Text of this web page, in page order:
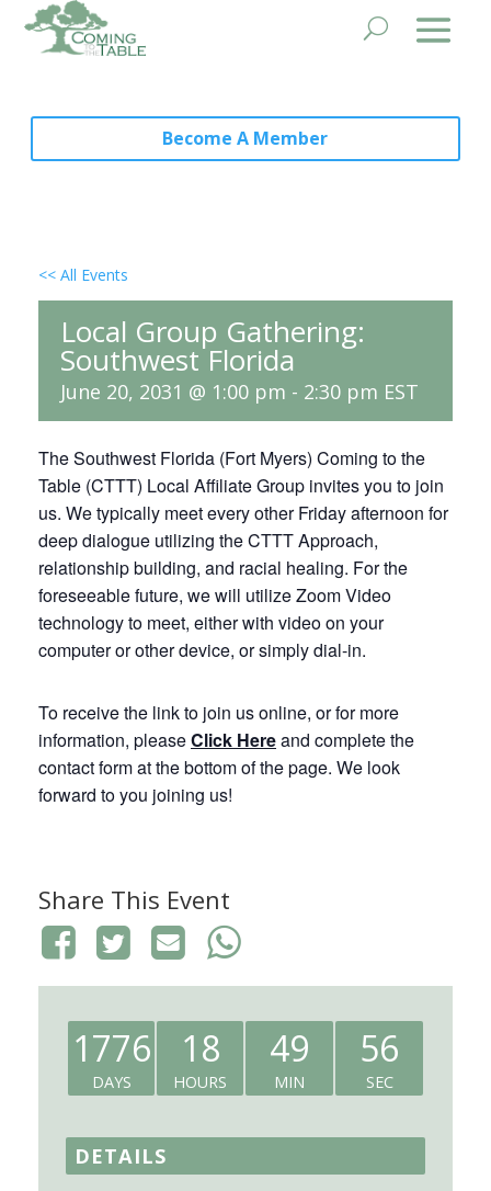
Become A Member
<< All Events
Local Group Gathering:
Southwest Florida
June 20, 2031 @ 1:00 pm - 2:30 pm EST
The Southwest Florida (Fort Myers) Coming to the
Table (CTTT) Local Affiliate Group invites you to join
us. We typically meet every other Friday afternoon for
deep dialogue utilizing the CTTT Approach,
relationship building, and racial healing. For the
foreseeable future, we will utilize Zoom Video
technology to meet, either with video on your
computer or other device, or simply dial-in.
To receive the link to join us online, or for more
information, pleaseClick Hereand complete the
contact form at the bottom of the page. We look
forward to you joining us!
Share This Event
1776
DAYS
18
HOURS
49
MIN
56
SEC
DETAILS